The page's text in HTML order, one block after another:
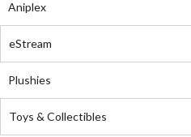
Aniplex
eStream
Plushies
Toys & Collectibles